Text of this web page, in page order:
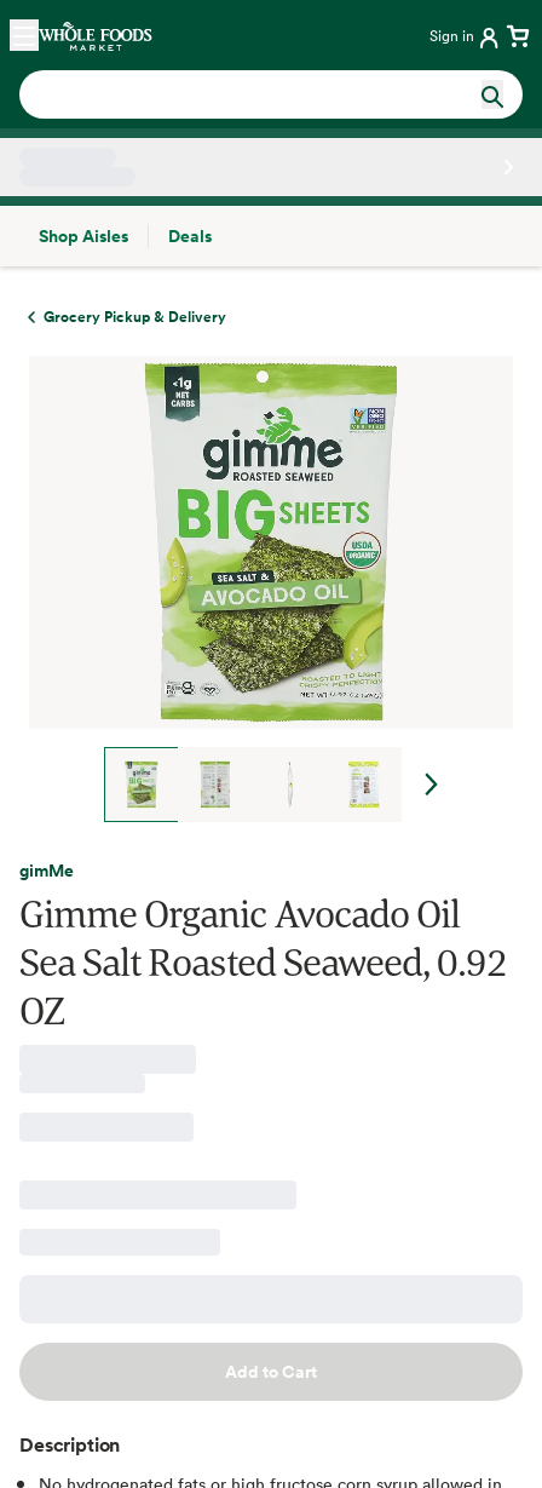
Skip main navigation
Home Sign in
Shop Aisles
Deals
Grocery Pickup & Delivery
gimMe
Gimme Organic Avocado Oil
Sea Salt Roasted Seaweed, 0.92
OZ
Add to Cart
Description